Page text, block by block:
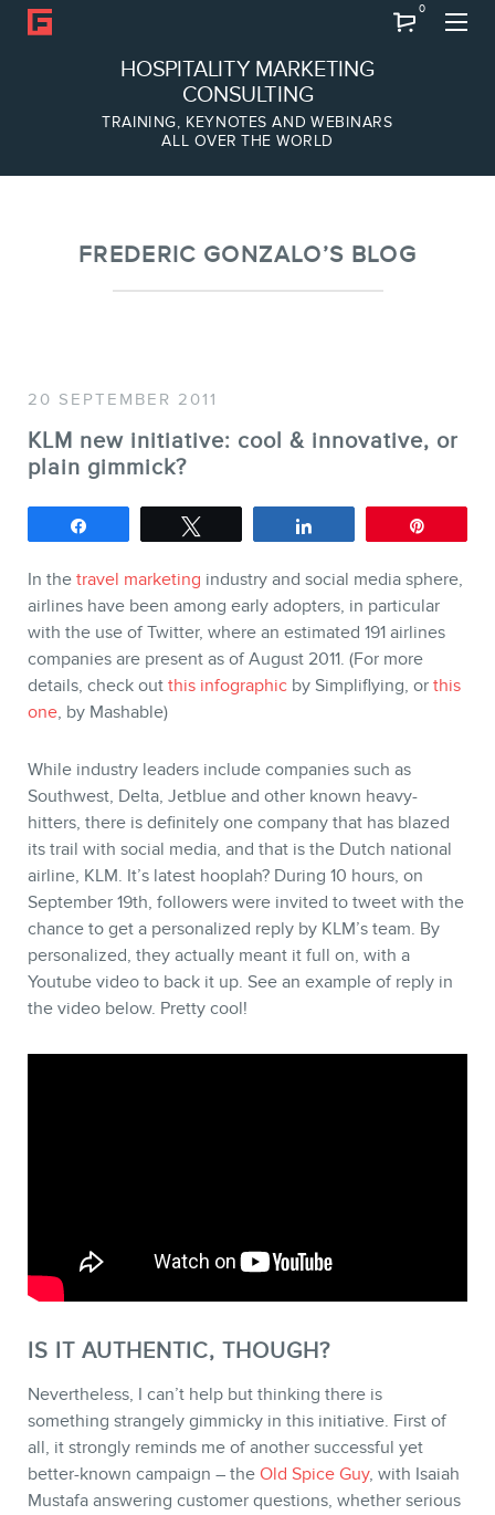
HOSPITALITY MARKETING
CONSULTING
TRAINING, KEYNOTES AND WEBINARS
ALL OVER THE WORLD
0
Team
SERVICES
Keynotes
Webinars
Training
Consulting
Web (SEO) and AI (GEO)
Ebooks
BLOG
FREDERIC GONZALO’S BLOG
20 SEPTEMBER 2011
KLM new initiative: cool & innovative, or
plain gimmick?
In the travel marketing industry and social media sphere,
airlines have been among early adopters, in particular
with the use of Twitter, where an estimated 191 airlines
companies are present as of August 2011. (For more
details, check out this infographic by Simpliflying, or this
one , by Mashable)
While industry leaders include companies such as
Southwest, Delta, Jetblue and other known heavy-
hitters, there is definitely one company that has blazed
its trail with social media, and that is the Dutch national
airline, KLM. It’s latest hooplah? During 10 hours, on
September 19th, followers were invited to tweet with the
chance to get a personalized reply by KLM’s team. By
personalized, they actually meant it full on, with a
Youtube video to back it up. See an example of reply in
the video below. Pretty cool!
IS IT AUTHENTIC, THOUGH?
Nevertheless, I can’t help but thinking there is
something strangely gimmicky in this initiative. First of
all, it strongly reminds me of another successful yet
better-known campaign – the Old Spice Guy, with Isaiah
Mustafa answering customer questions, whether serious